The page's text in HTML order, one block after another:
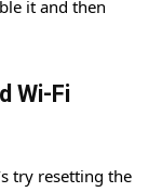
it and then
Wi-Fi
try resetting the